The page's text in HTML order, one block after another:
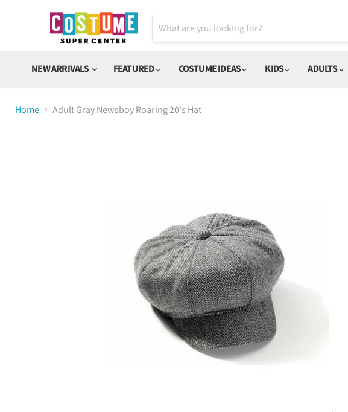
NEW ARRIVALS
FEATURED COSTUME IDEAS KIDS ADULTS
Home Adult Gray Newsboy Roaring 20's Hat